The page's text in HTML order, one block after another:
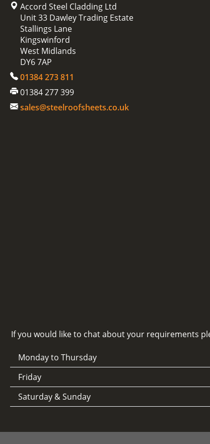
Accord Steel Cladding Ltd
Unit 33 Dawley Trading Estate
Stallings Lane
Kingswinford
West Midlands
DY6 7AP
01384 273 811
01384 277 399
sales@steelroofsheets.co.uk
If you would like to chat about your requirements
Monday to Thursday
Friday
Saturday & Sunday